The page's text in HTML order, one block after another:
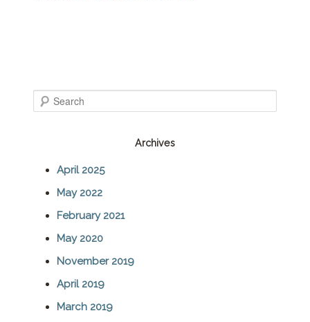
Archives
April 2025
May 2022
February 2021
May 2020
November 2019
April 2019
March 2019